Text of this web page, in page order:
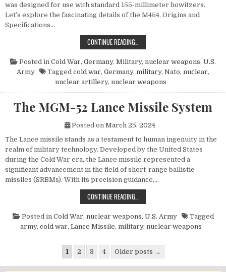
was designed for use with standard 155-millimeter howitzers.
Let’s explore the fascinating details of the M454. Origins and
Specifications…
CONTINUE READING…
Posted in Cold War, Germany, Military, nuclear weapons, U.S.
Army
Tagged cold war, Germany, military, Nato, nuclear,
nuclear artillery, nuclear weapons
The MGM-52 Lance Missile System
Posted on March 25, 2024
The Lance missile stands as a testament to human ingenuity in the
realm of military technology. Developed by the United States
during the Cold War era, the Lance missile represented a
significant advancement in the field of short-range ballistic
missiles (SRBMs). With its precision guidance,…
CONTINUE READING…
Posted in Cold War, nuclear weapons, U.S. Army
Tagged
army, cold war, Lance Missile, military, nuclear weapons
Posts pagination
1 2 3 4 Older posts →